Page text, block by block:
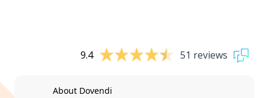
9.4 51 reviews
About Dovendi